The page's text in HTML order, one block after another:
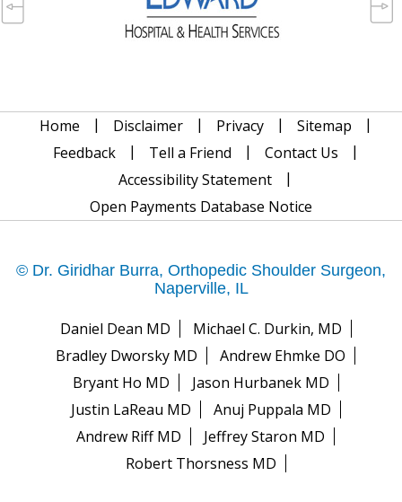
Home | Disclaimer | Privacy | Sitemap
|
Feedback
| Tell a Friend | Contact Us
|
Accessibility Statement
|
Open Payments Database Notice
© Dr. Giridhar Burra, Orthopedic Shoulder Surgeon,
Naperville, IL
Daniel Dean MD
Michael C. Durkin, MD
Bradley Dworsky MD
Andrew Ehmke DO
Bryant Ho MD
Jason Hurbanek MD
Justin LaReau MD
Anuj Puppala MD
Andrew Riff MD
Jeffrey Staron MD
Robert Thorsness MD